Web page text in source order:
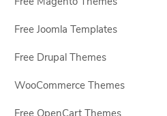
Free Joomla Templates
Free Drupal Themes
WooCommerce Themes